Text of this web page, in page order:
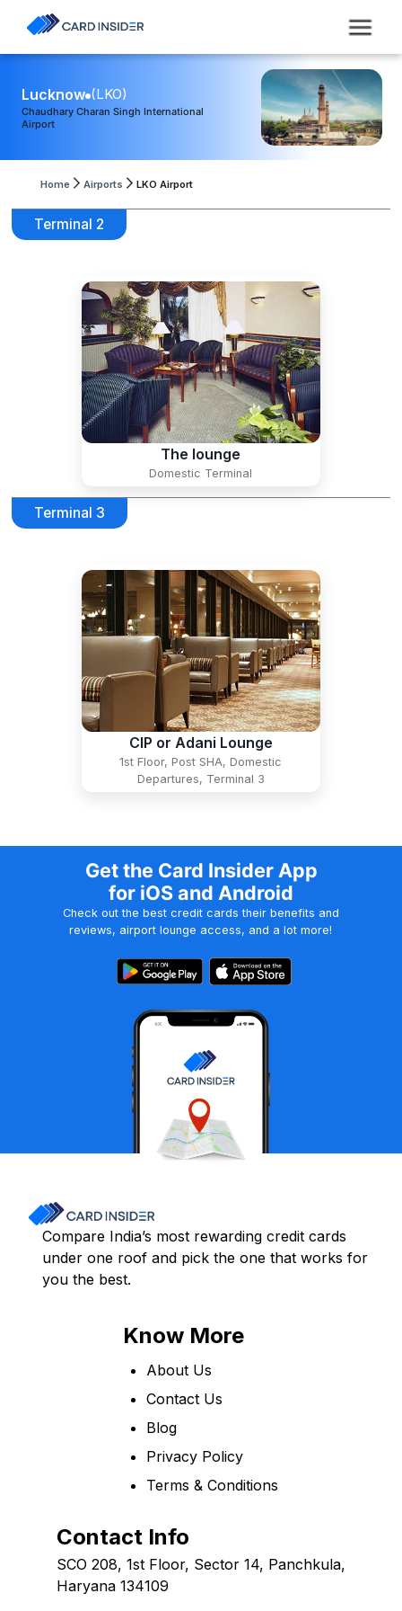
Lucknow (LKO)
Chaudhary Charan Singh International
Airport
Home Airports LKO Airport
Terminal 2
The lounge
Domestic Terminal
Terminal 3
CIP or Adani Lounge
1st Floor, Post SHA, Domestic
Departures, Terminal 3
Get the Card Insider App
for iOS and Android
Check out the best credit cards their benefits and
reviews, airport lounge access, and a lot more!
Compare India’s most rewarding credit cards
under one roof and pick the one that works for
you the best.
Know More
About Us
Contact Us
Blog
Privacy Policy
Terms & Conditions
Contact Info
SCO 208, 1st Floor, Sector 14, Panchkula,
Haryana 134109